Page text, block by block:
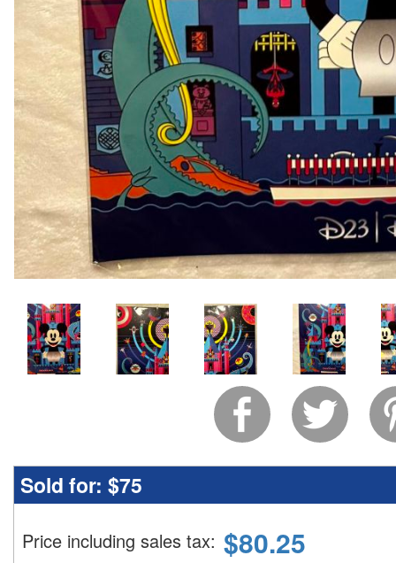
Sold for: $75
Price including sales tax: $80.25